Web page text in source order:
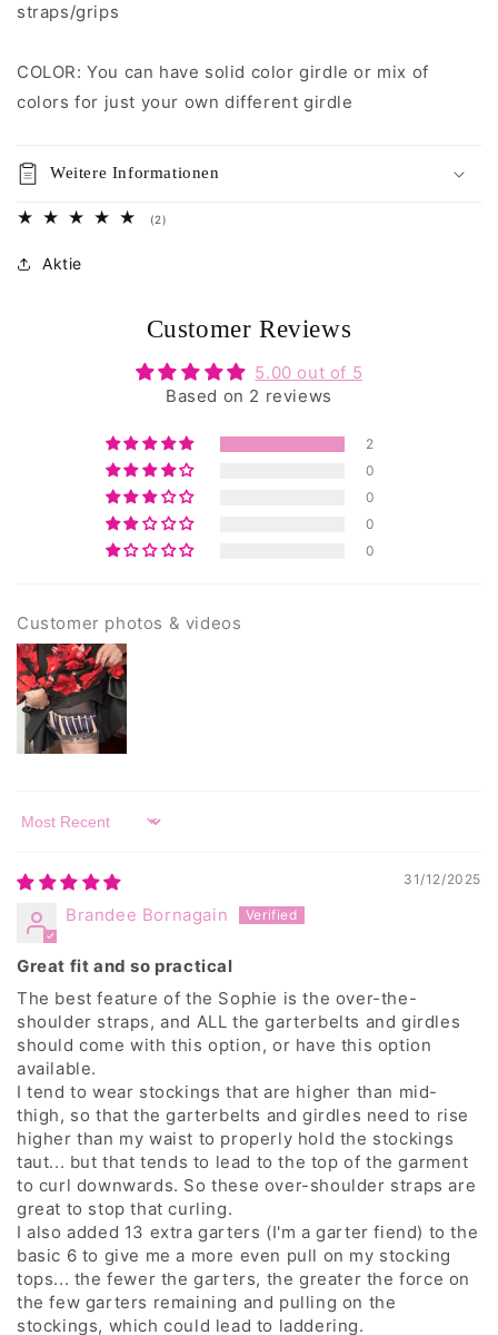
straps/grips
COLOR: You can have solid color girdle or mix of
colors for just your own different girdle
Weitere Informationen
(2)
Aktie
Customer Reviews
5.00 out of 5
Based on 2 reviews
2
0
0
0
0
Customer photos & videos
Sort by
31/12/2025
Brandee Bornagain
Great fit and so practical
The best feature of the Sophie is the over-the-
shoulder straps, and ALL the garterbelts and girdles
should come with this option, or have this option
available.
I tend to wear stockings that are higher than mid-
thigh, so that the garterbelts and girdles need to rise
higher than my waist to properly hold the stockings
taut... but that tends to lead to the top of the garment
to curl downwards. So these over-shoulder straps are
great to stop that curling.
I also added 13 extra garters (I'm a garter fiend) to the
basic 6 to give me a more even pull on my stocking
tops... the fewer the garters, the greater the force on
the few garters remaining and pulling on the
stockings, which could lead to laddering.